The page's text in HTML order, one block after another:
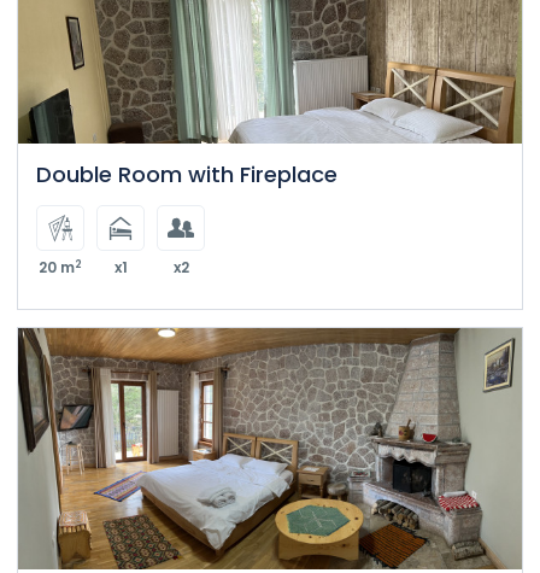
Double Room with Fireplace
20 m2 x1 x2